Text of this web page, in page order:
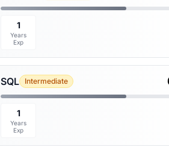
1
Years
Exp
SQL Intermediate
1
Years
Exp